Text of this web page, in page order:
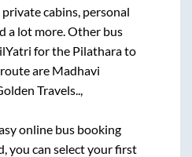
cabins, personal
a lot more. Other bus
for the Pilatharato
are Madhavi
Travels..,
online bus booking
, you can select your first